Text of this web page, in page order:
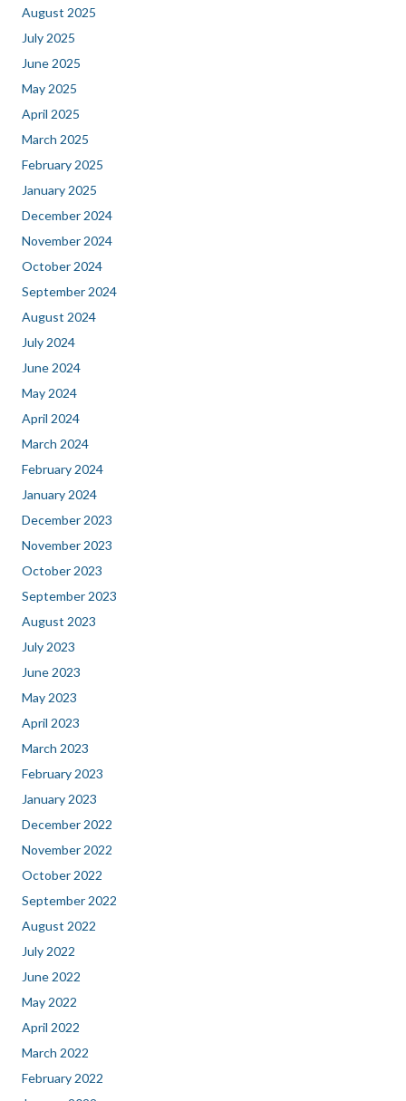
August 2025
July 2025
June 2025
May 2025
April 2025
March 2025
February 2025
January 2025
December 2024
November 2024
October 2024
September 2024
August 2024
July 2024
June 2024
May 2024
April 2024
March 2024
February 2024
January 2024
December 2023
November 2023
October 2023
September 2023
August 2023
July 2023
June 2023
May 2023
April 2023
March 2023
February 2023
January 2023
December 2022
November 2022
October 2022
September 2022
August 2022
July 2022
June 2022
May 2022
April 2022
March 2022
February 2022